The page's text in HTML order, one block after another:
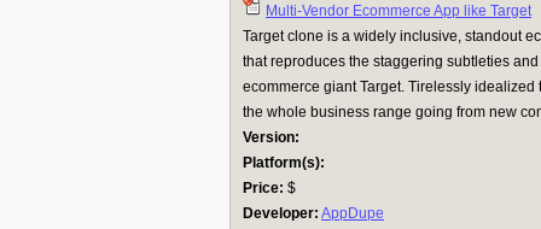
Multi-Vendor Ecommerce App like Target
Target clone is a widely inclusive, standout
that reproduces the staggering subtleties
ecommerce giant Target. Tirelessly
the whole business range going from new
Version:
Platform(s):
Price: $
Developer: AppDupe